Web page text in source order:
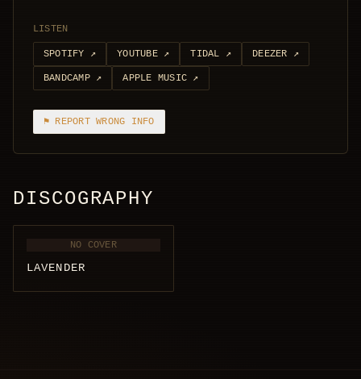
LISTEN
SPOTIFY ↗ YOUTUBE↗ TIDAL ↗ DEEZER ↗
BANDCAMP↗ APPLE MUSIC ↗
⚑ REPORT WRONG INFO
DISCOGRAPHY
NO COVER
LAVENDER